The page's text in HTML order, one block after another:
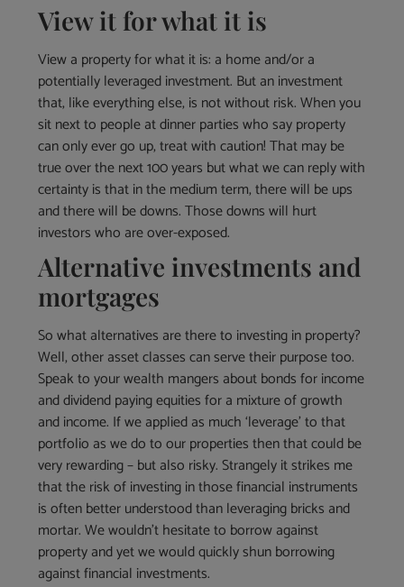
View it for what it is
View a property for what it is: a home and/or a
potentially leveraged investment. But an investment
that, like everything else, is not without risk. When you
sit next to people at dinner parties who say property
can only ever go up, treat with caution! That may be
true over the next 100 years but what we can reply with
certainty is that in the medium term, there will be ups
and there will be downs. Those downs will hurt
investors who are over-exposed.
Alternative investments and
mortgages
So what alternatives are there to investing in property?
Well, other asset classes can serve their purpose too.
Speak to your wealth mangers about bonds for income
and dividend paying equities for a mixture of growth
and income. If we applied as much ‘leverage’ to that
portfolio as we do to our properties then that could be
very rewarding – but also risky. Strangely it strikes me
that the risk of investing in those financial instruments
is often better understood than leveraging bricks and
mortar. We wouldn’t hesitate to borrow against
property and yet we would quickly shun borrowing
against financial investments.